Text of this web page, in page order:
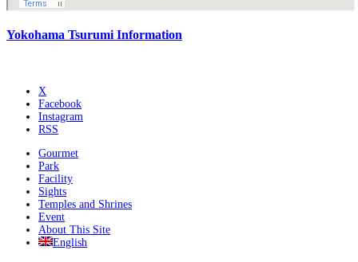
Yokohama Tsurumi Information
X
Facebook
Instagram
RSS
Gourmet
Park
Facility
Sights
Temples and Shrines
Event
About This Site
English